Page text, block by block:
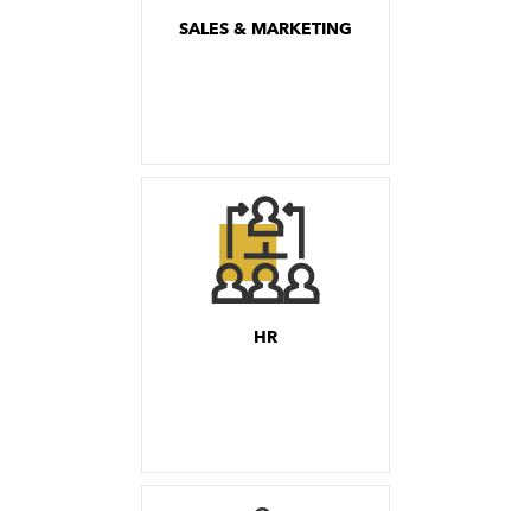
SALES & MARKETING
HR